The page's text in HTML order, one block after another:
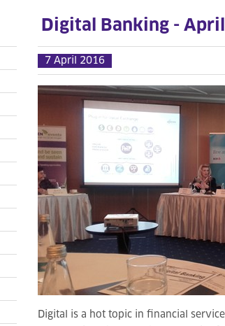
Digital Banking -
7 April 2016
Digital is a hot topic in financial